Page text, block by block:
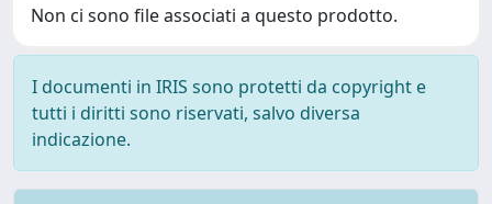
Non ci sono file associati a questo prodotto.
I documenti in IRIS sono protetti da copyright e
tutti i diritti sono riservati, salvo diversa
indicazione.